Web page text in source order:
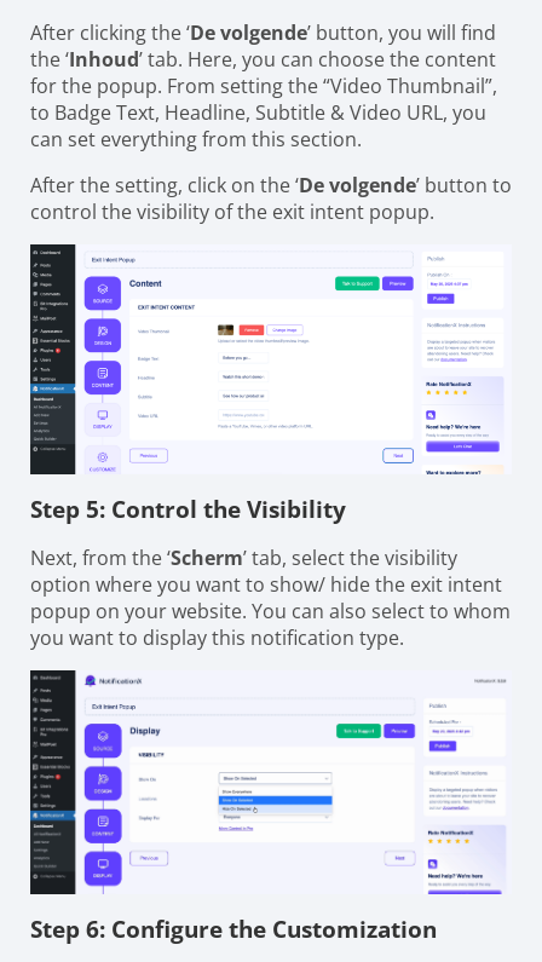
After clicking the ‘De volgende’ button, you will find
the ‘Inhoud’ tab. Here, you can choose the content
for the popup. From setting the “Video Thumbnail”,
to Badge Text, Headline, Subtitle & Video URL, you
can set everything from this section.
After the setting, click on the ‘De volgende’ button to
control the visibility of the exit intent popup.
Step 5: Control the Visibility
Next, from the ‘Scherm’ tab, select the visibility
option where you want to show/ hide the exit intent
popup on your website. You can also select to whom
you want to display this notification type.
Step 6: Configure the Customization